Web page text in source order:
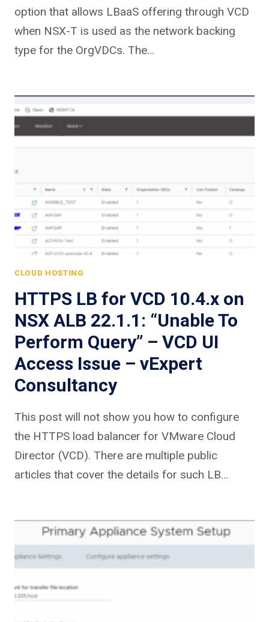
option that allows LBaaS offering through VCD
when NSX-T is used as the network backing
type for the OrgVDCs. The…
CLOUD HOSTING
HTTPS LB for VCD 10.4.x on
NSX ALB 22.1.1: “Unable To
Perform Query” – VCD UI
Access Issue – vExpert
Consultancy
This post will not show you how to configure
the HTTPS load balancer for VMware Cloud
Director (VCD). There are multiple public
articles that cover the details for such LB…